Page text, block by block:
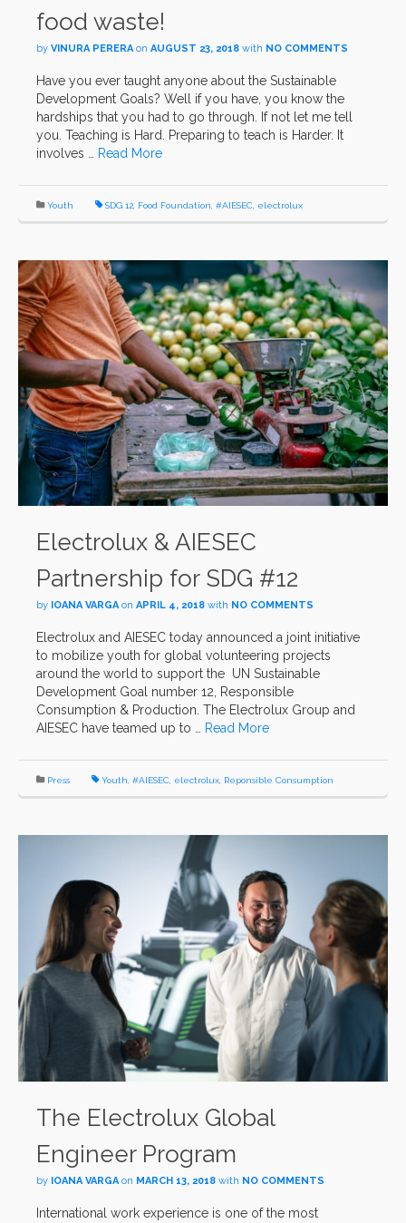
food waste!
by VINURA PERERA on AUGUST 23, 2018 with NO COMMENTS
Have you ever taught anyone about the Sustainable
Development Goals? Well if you have, you know the
hardships that you had to go through. If not let me tell
you. Teaching is Hard. Preparing to teach is Harder. It
involves …
Read More
Youth SDG 12 Food Foundation #AIESEC electrolux
Electrolux & AIESEC
Partnership for SDG #12
by IOANA VARGA on APRIL 4, 2018 with NO COMMENTS
Electrolux and AIESEC today announced a joint initiative
to mobilize youth for global volunteering projects
around the world to support the UN Sustainable
Development Goal number 12, Responsible
Consumption & Production. The Electrolux Group and
AIESEC have teamed up to … Read More
Press Youth, #AIESEC, electrolux, Reponsible Consumption
The Electrolux Global
Engineer Program
by IOANA VARGA on MARCH 13, 2018 with NO COMMENTS
International work experience is one of the most